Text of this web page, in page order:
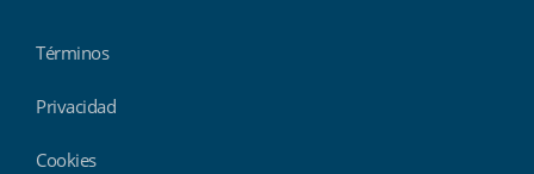
Términos
Privacidad
Cookies